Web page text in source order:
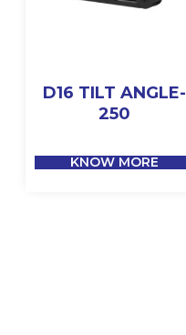
D16 TILT ANGLE-
250
KNOW MORE